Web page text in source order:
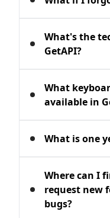
You can
seats and
What's the
GetAPI?
GetAPI is a
using Swift,
What
available in
⌘ + P : Enter
⌘ + ← : Go to
⌘ + → : Go to
⌘ + ⌥ + I:
What is one
After 1 year,
GetAPI
can't upgrade
Where can I
request new
bugs?